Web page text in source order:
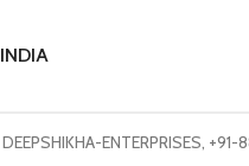
INDIA
DEEPSHIKHA-ENTERPRISES,